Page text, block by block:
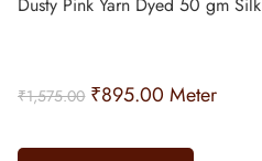
₹1,575.00 ₹895.00 Meter